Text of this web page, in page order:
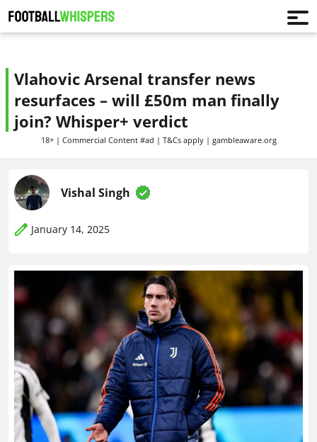
Vlahovic Arsenal transfer news
resurfaces – will £50m man finally
join? Whisper+ verdict
18+ | Commercial Content #ad | T&Cs apply | gambleaware.org
Vishal Singh
January 14, 2025